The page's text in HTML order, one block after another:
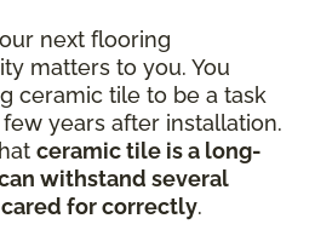
next flooring
matters to you. You
ceramic tile to be a task
years after installation.
ceramic tile is a long-
withstand several
for correctly.